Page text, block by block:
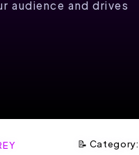
and drives
📝 Category: